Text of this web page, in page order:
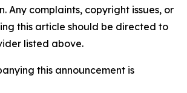
Any complaints, copyright issues, or
this article should be directed to
listed above.
this announcement is